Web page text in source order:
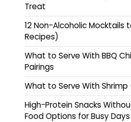
Treat
12 Non-Alcoholic Mocktails
Recipes)
What to Serve With BBQ
Pairings
What to Serve With Shrimp
High-Protein Snacks
Food Options for Busy Days